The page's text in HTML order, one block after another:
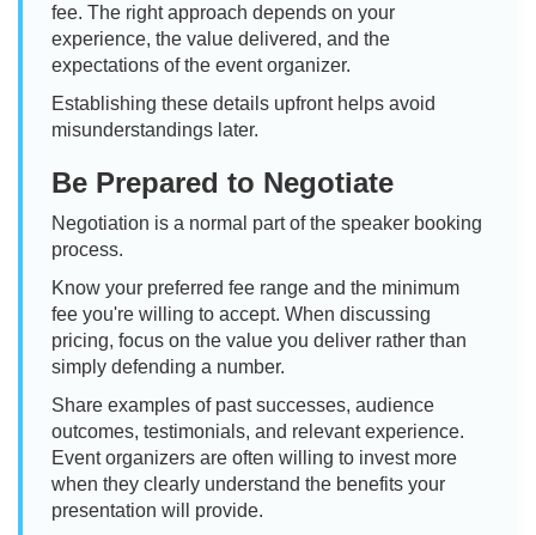
fee. The right approach depends on your
experience, the value delivered, and the
expectations of the event organizer.
Establishing these details upfront helps avoid
misunderstandings later.
Be Prepared to Negotiate
Negotiation is a normal part of the speaker booking
process.
Know your preferred fee range and the minimum
fee you're willing to accept. When discussing
pricing, focus on the value you deliver rather than
simply defending a number.
Share examples of past successes, audience
outcomes, testimonials, and relevant experience.
Event organizers are often willing to invest more
when they clearly understand the benefits your
presentation will provide.